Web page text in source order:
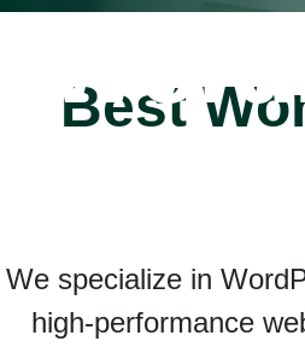
Best
We specialize in
high-performance